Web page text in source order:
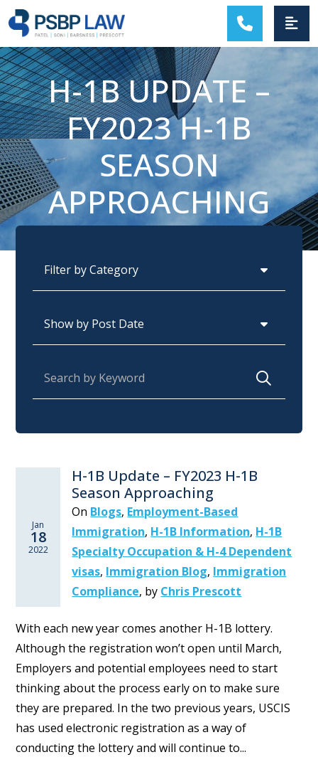
MAIN NAVIGATION
H-1B UPDATE –
FY2023 H-1B
SEASON
APPROACHING
Jan
18
2022
H-1B Update – FY2023 H-1B
Season Approaching
On Blogs, Employment-Based
Immigration, H-1B Information, H-1B
Specialty Occupation & H-4 Dependent
visas, Immigration Blog, Immigration
Compliance, by Chris Prescott
With each new year comes another H-1B lottery.
Although the registration won’t open until March,
Employers and potential employees need to start
thinking about the process early on to make sure
they are prepared. In the two previous years, USCIS
has used electronic registration as a way of
conducting the lottery and will continue to...